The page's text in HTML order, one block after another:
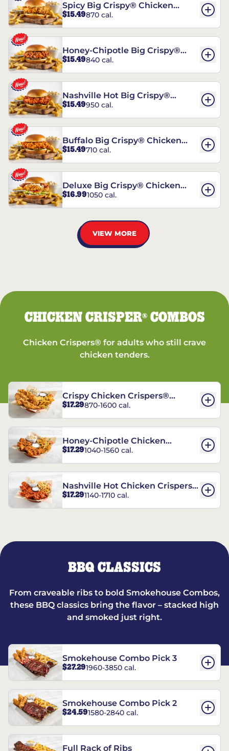
Spicy Big Crispy® Chicken
Sandwich
$15.49870 cal.
Honey-Chipotle Big Crispy®
Chicken Sandwich
$15.49840 cal.
Nashville Hot Big Crispy®
Chicken Sandwich
$15.49950 cal.
Buffalo Big Crispy® Chicken
Sandwich
$15.49710 cal.
Deluxe Big Crispy® Chicken
Sandwich
$16.991050 cal.
VIEW MORE
CHICKEN CRISPER®COMBOS
Chicken Crispers® for adults who still crave
chicken tenders.
Crispy Chicken Crispers®
Combo
$17.29870-1600 cal.
Honey-Chipotle Chicken
Crispers® Combo
$17.291040-1560 cal.
Nashville Hot Chicken Crispers®
Combo
$17.291140-1710 cal.
BBQ CLASSICS
From craveable ribs to bold Smokehouse Combos,
these BBQ classics bring the flavor – stacked high
and smoked just right.
Smokehouse Combo Pick 3
$27.291960-3850 cal.
Smokehouse Combo Pick 2
$24.591580-2840 cal.
Full Rack of Ribs